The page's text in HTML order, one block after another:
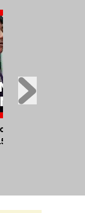
Shooting
Injured